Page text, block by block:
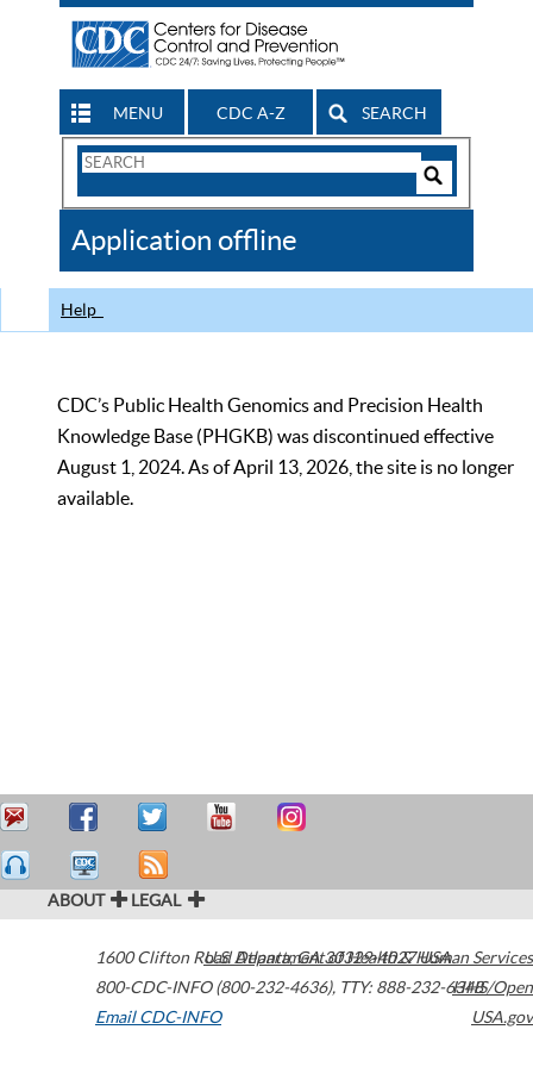
MENU CDC A-Z SEARCH
Search
CDC
Application offline
Help
CDC’s Public Health Genomics and Precision Health
Knowledge Base (PHGKB) was discontinued effective
August 1, 2024. As of April 13, 2026, the site is no longer
available.
ABOUT LEGAL
1600 Clifton Road Atlanta,GA30329-4027USA
800-CDC-INFO (800-232-4636), TTY: 888-232-6348
Email CDC-INFO
U.S. Department of Health & Human Services
HHS/Open
USA.gov